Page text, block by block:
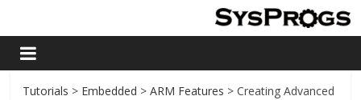
Tutorials > Embedded >ARM Features > Creating Advanced